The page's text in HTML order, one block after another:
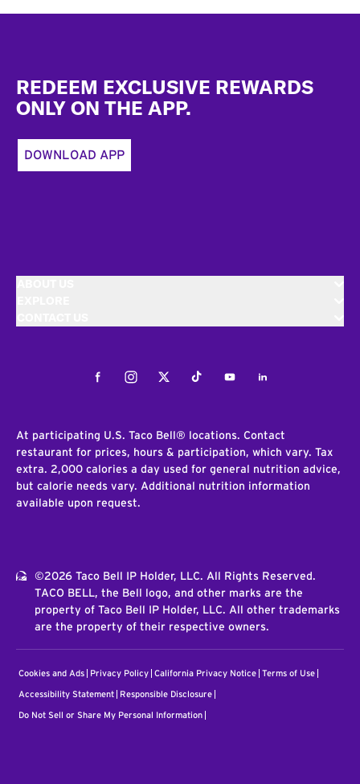
REDEEM EXCLUSIVE REWARDS
ONLY ON THE APP.
DOWNLOAD APP
FacebookInstagramTwitterTiktokYoutubeLinkedIn
At participating U.S. Taco Bell® locations. Contact
restaurant for prices, hours & participation, which vary. Tax
extra. 2,000 calories a day used for general nutrition advice,
but calorie needs vary. Additional nutrition information
available upon request.
©2026 Taco Bell IP Holder, LLC. All Rights Reserved.
TACO BELL, the Bell logo, and other marks are the
property of Taco Bell IP Holder, LLC. All other trademarks
are the property of their respective owners.
Cookies and Ads Privacy Policy California Privacy Notice Terms of Use
Accessibility Statement Responsible Disclosure
Do Not Sell or Share My Personal Information